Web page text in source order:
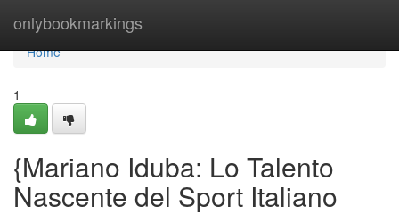
onlybookmarkings
Home
Home
1
{Mariano Iduba: Lo Talento
Nascente del Sport Italiano